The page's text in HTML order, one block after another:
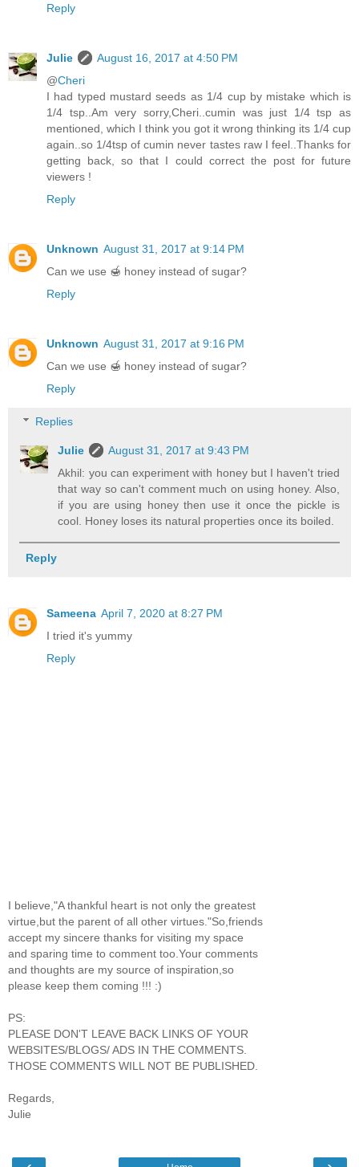
Reply
Julie
August 16, 2017 at 4:50 PM
@Cheri
I had typed mustard seeds as 1/4 cup by mistake which is
1/4 tsp..Am very sorry,Cheri..cumin was just 1/4 tsp as
mentioned, which I think you got it wrong thinking its 1/4 cup
again..so 1/4tsp of cumin never tastes raw I feel..Thanks for
getting back, so that I could correct the post for future
viewers !
Reply
Unknown August 31, 2017 at 9:14 PM
Can we use 🍯 honey instead of sugar?
Reply
Unknown August 31, 2017 at 9:16 PM
Can we use 🍯 honey instead of sugar?
Reply
Replies
Julie
August 31, 2017 at 9:43 PM
Akhil: you can experiment with honey but I haven't tried
that way so can't comment much on using honey. Also,
if you are using honey then use it once the pickle is
cool. Honey loses its natural properties once its boiled.
Reply
Sameena April 7, 2020 at 8:27 PM
I tried it's yummy
Reply
I believe,"A thankful heart is not only the greatest
virtue,but the parent of all other virtues."So,friends
accept my sincere thanks for visiting my space
and sparing time to comment too.Your comments
and thoughts are my source of inspiration,so
please keep them coming !!! :)
PS:
PLEASE DON'T LEAVE BACK LINKS OF YOUR
WEBSITES/BLOGS/ ADS IN THE COMMENTS.
THOSE COMMENTS WILL NOT BE PUBLISHED.
Regards,
Julie